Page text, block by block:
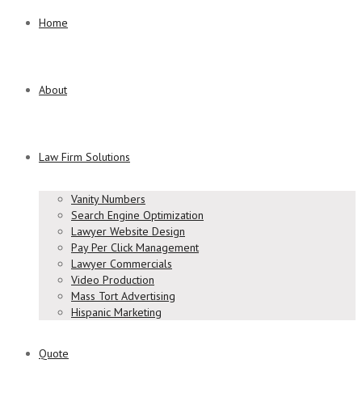
Home
About
Law Firm Solutions
Vanity Numbers
Search Engine Optimization
Lawyer Website Design
Pay Per Click Management
Lawyer Commercials
Video Production
Mass Tort Advertising
Hispanic Marketing
Quote